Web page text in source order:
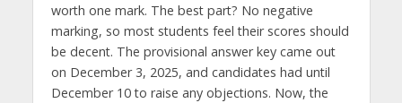
worth one mark. The best part? No negative
marking, so most students feel their scores should
be decent. The provisional answer key came out
on December 3, 2025, and candidates had until
December 10 to raise any objections. Now, the